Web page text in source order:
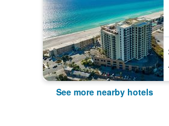
See more nearby hotels